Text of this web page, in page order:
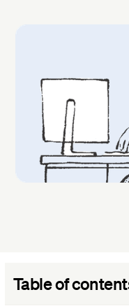
Table of